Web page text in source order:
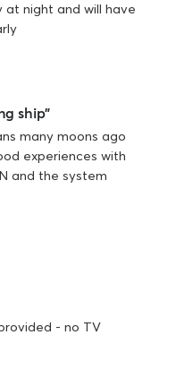
night and will have
ship”
many moons ago
experiences with
and the system
- no TV